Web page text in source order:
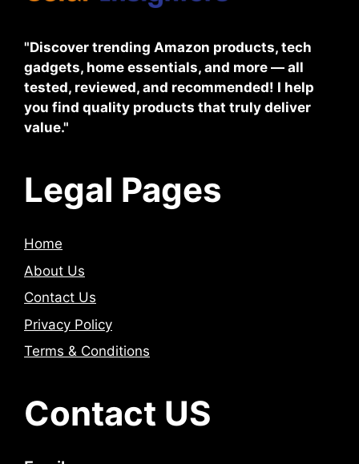
"Discover trending Amazon products, tech
gadgets, home essentials, and more — all
tested, reviewed, and recommended! I help
you find quality products that truly deliver
value."
Legal Pages
Home
About Us
Contact Us
Privacy Policy
Terms & Conditions
Contact US